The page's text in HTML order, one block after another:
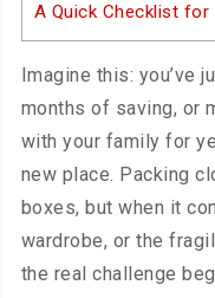
A Quick Checklist
Imagine this: you’ve
months of saving, or
with your family for
new place. Packing
boxes, but when it
wardrobe, or the
the real challenge